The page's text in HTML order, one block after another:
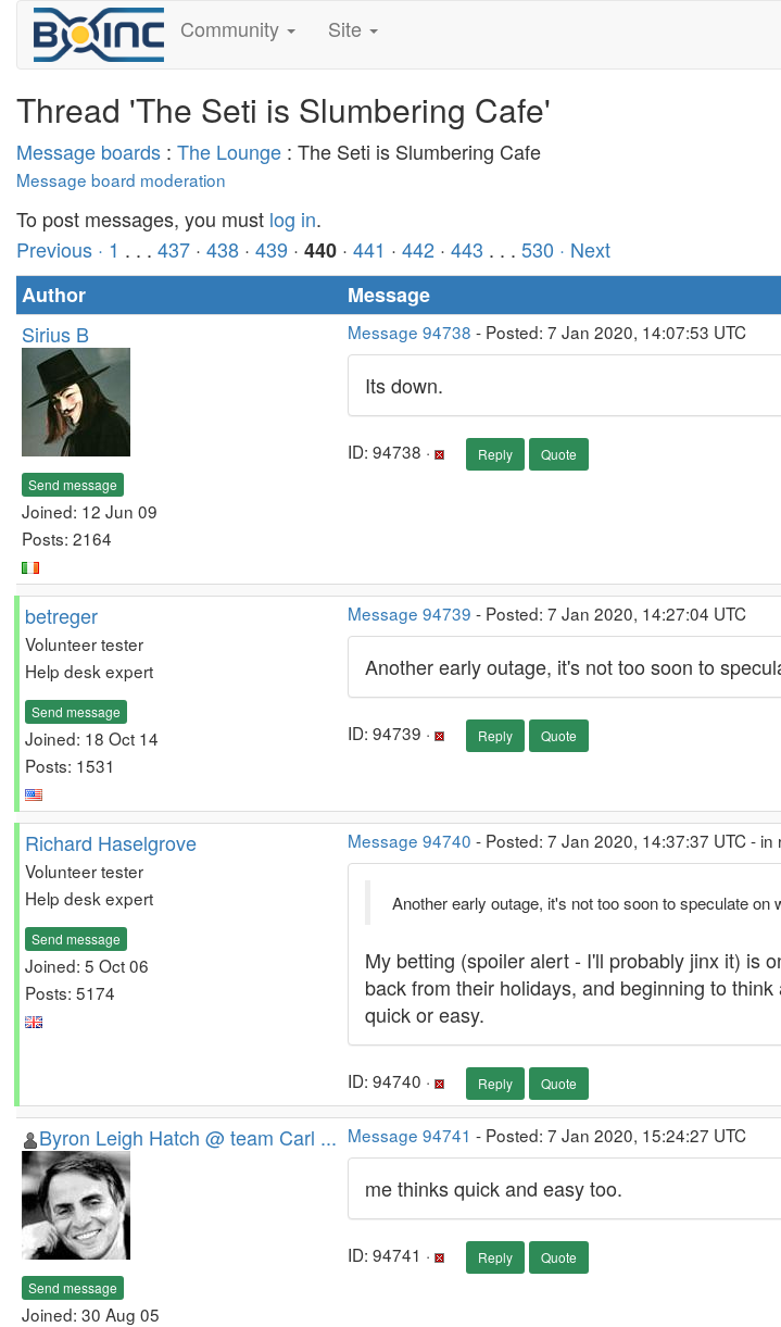
Community Site
Thread 'The Seti is Slumbering Cafe'
Message boards : The Lounge : The Seti is Slumbering Cafe
Message board moderation
To post messages, you must log in.
Previous · 1 . . . 437 · 438 · 439 · 440 · 441 · 442 · 443 . . . 530 · Next
Author
Message
Sirius B
Send message
Joined: 12 Jun 09
Posts: 2164
Message 94738 - Posted: 7 Jan 2020, 14:07:53 UTC
Its down.
ID: 94738 · Reply Quote
betreger
Volunteer tester
Help desk expert
Send message
Joined: 18 Oct 14
Posts: 1531
Message 94739 - Posted: 7 Jan 2020, 14:27:04 UTC
Another early outage, it's not too soon to
ID: 94739 · Reply Quote
Richard Haselgrove
Volunteer tester
Help desk expert
Send message
Joined: 5 Oct 06
Posts: 5174
Message 94740 - Posted: 7 Jan 2020, 14:37:37 UTC - in
Another early outage, it's not too soon to speculate on
My betting (spoiler alert - I'll probably jinx it) is
back from their holidays, and beginning to
quick or easy.
ID: 94740 · Reply Quote
Byron Leigh Hatch @ team Carl ...
Send message
Joined: 30 Aug 05
Message 94741 - Posted: 7 Jan 2020, 15:24:27 UTC
me thinks quick and easy too.
ID: 94741 · Reply Quote